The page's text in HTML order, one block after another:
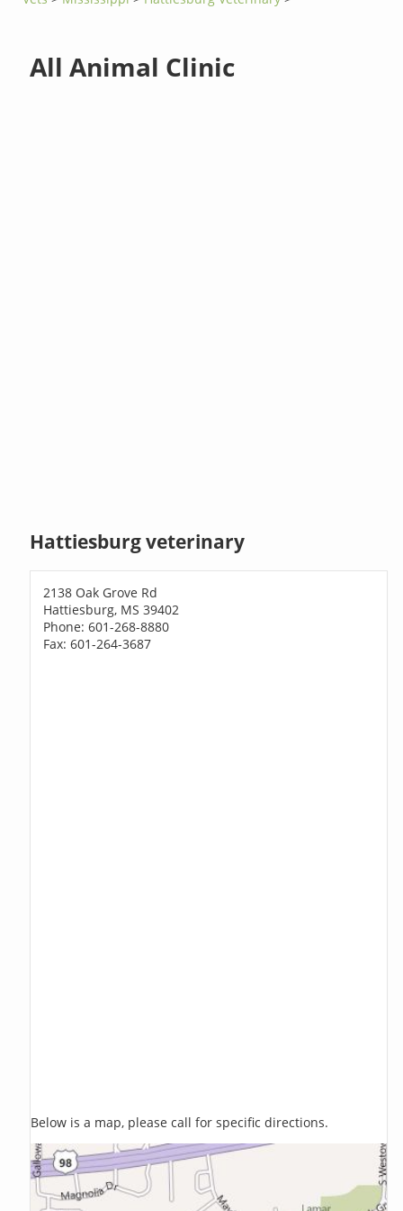
All Animal Clinic
Hattiesburg veterinary
2138 Oak Grove Rd
Hattiesburg, MS 39402
Phone: 601-268-8880
Fax: 601-264-3687
Below is a map, please call for specific directions.